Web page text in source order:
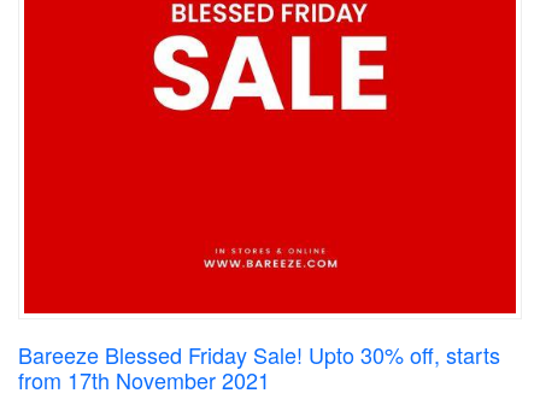
Bareeze Blessed Friday Sale! Upto 30% off, starts
from 17th November 2021